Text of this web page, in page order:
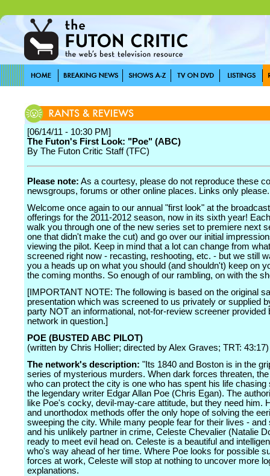
[06/14/11 - 10:30 PM]
The Futon's First Look: "Poe" (ABC)
By The Futon Critic Staff (TFC)
Please note: As a courtesy, please do not reproduce these
newsgroups, forums or other online places. Links only please.
Welcome once again to our annual "first look" at the
offerings for the 2011-2012 season, now in its sixth year!
walk you through one of the new series set to premiere next
one that didn't make the cut) and go over our initial
viewing the pilot. Keep in mind that a lot can change from
screened right now - recasting, reshooting, etc. - but we still
you a heads up on what you should (and shouldn't) keep on
the coming months. So enough of our rambling, on with the
[IMPORTANT NOTE: The following is based on the original
presentation which was screened to us privately or supplied
party NOT an informational, not-for-review screener provided
network in question.]
POE (BUSTED ABC PILOT)
(written by Chris Hollier; directed by Alex Graves; TRT: 43:17)
The network's description: "Its 1840 and Boston is in the
series of mysterious murders. When dark forces threaten,
who can protect the city is one who has spent his life chasing
the legendary writer Edgar Allan Poe (Chris Egan). The
like Poe's cocky, devil-may-care attitude, but they need him.
and unorthodox methods offer the only hope of solving the
sweeping the city. While many people fear for their lives - and
and his unlikely partner in crime, Celeste Chevalier (Natalie
ready to meet evil head on. Celeste is a beautiful and
who's way ahead of her time. Where Poe looks for possible
forces at work, Celeste will stop at nothing to uncover more
explanations.